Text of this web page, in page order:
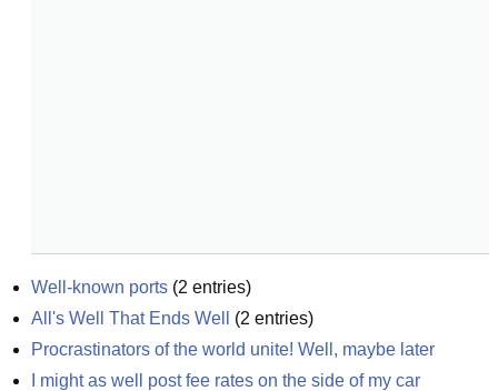
Well-known ports (2 entries)
All's Well That Ends Well
(2 entries)
Procrastinators of the world unite! Well, maybe later
I might as well post fee rates on the side of my car